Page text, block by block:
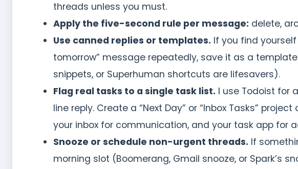
threads unless you must.
Apply the five-second rule per message: delete,
Use canned replies or templates. If you find yourself
tomorrow” message repeatedly, save it as a
snippets, or Superhuman shortcuts are lifesavers).
Flag real tasks to a single task list. I use Todoist for
line reply. Create a “Next Day” or “Inbox Tasks”
your inbox for communication, and your task app for
Snooze or schedule non-urgent threads. If
morning slot (Boomerang, Gmail snooze, or Spark’s